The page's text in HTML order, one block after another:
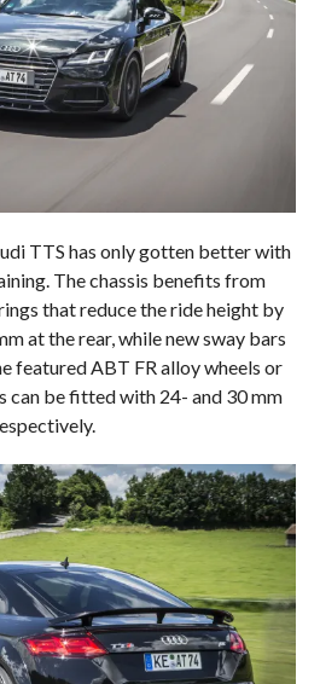
TTS has only gotten better with
The chassis benefits from
that reduce the ride height by
at the rear, while new sway bars
featured ABT FR alloy wheels or
can be fitted with 24- and 30 mm